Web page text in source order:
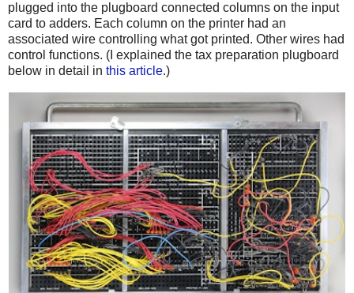
plugged into the plugboard connected columns on the input
card to adders. Each column on the printer had an
associated wire controlling what got printed. Other wires had
control functions. (I explained the tax preparation plugboard
below in detail in this article.)